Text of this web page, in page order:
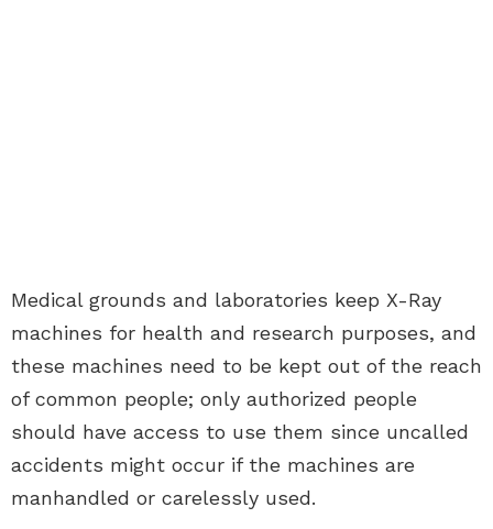
Medical grounds and laboratories keep X-Ray
machines for health and research purposes, and
these machines need to be kept out of the reach
of common people; only authorized people
should have access to use them since uncalled
accidents might occur if the machines are
manhandled or carelessly used.